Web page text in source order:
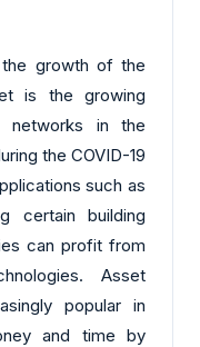
growth of the
is the growing
networks in the
the COVID-19
such as
certain building
can profit from
Asset
popular in
and time by